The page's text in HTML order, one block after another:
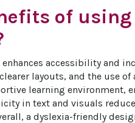
of
accessibility and
layouts, and the use
learning environment,
in text and visuals
a dyslexia-friendly